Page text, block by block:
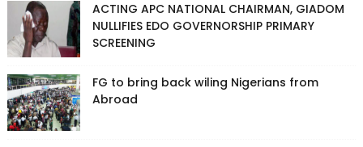
ACTING APC NATIONAL CHAIRMAN, GIADOM
NULLIFIES EDO GOVERNORSHIP PRIMARY
SCREENING
FG to bring back wiling Nigerians from
Abroad